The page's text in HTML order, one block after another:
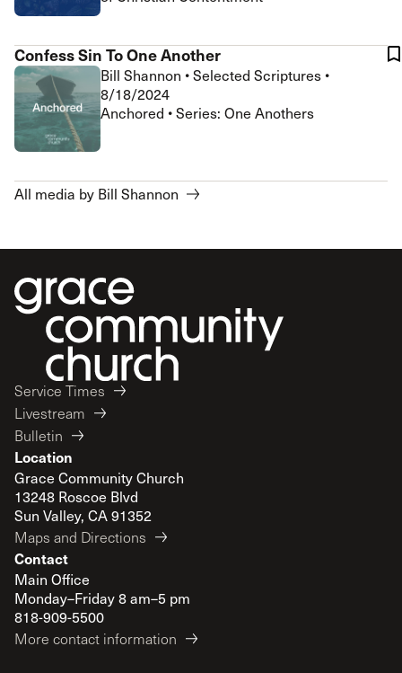
Confess Sin To One Another
Bill Shannon •Selected Scriptures •
8/18/2024
Anchored • Series: One Anothers
All media by Bill Shannon
Service Times
Livestream
Bulletin
Location
Grace Community Church
13248 Roscoe Blvd
Sun Valley, CA 91352
Maps and Directions
Contact
Main Office
Monday–Friday 8 am–5 pm
818-909-5500
More contact information